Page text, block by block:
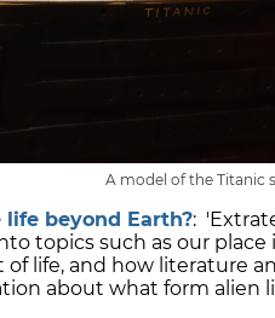
A model of the Titanic
life beyond Earth?:
topics such as our
of life, and how literature
about what form alien